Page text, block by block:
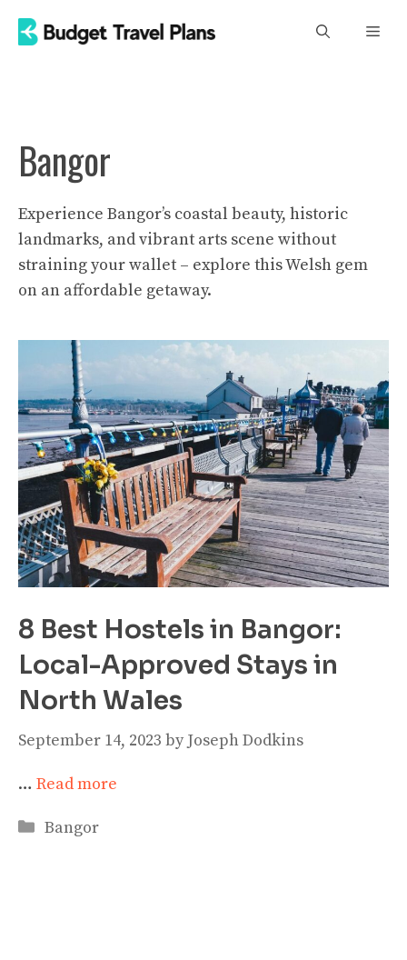
Bangor
Experience Bangor’s coastal beauty, historic
landmarks, and vibrant arts scene without
straining your wallet – explore this Welsh gem
on an affordable getaway.
8 Best Hostels in Bangor:
Local-Approved Stays in
North Wales
September 14, 2023 by Joseph Dodkins
… Read more
Categories
Bangor